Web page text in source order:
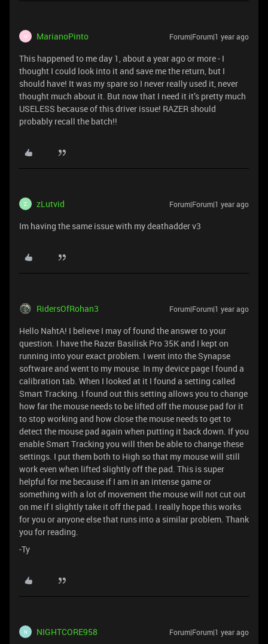
M MarianoPinto Forum|Forum|1 year ago
This happened to me day 1, about a year ago or more - I
thought I could look into it and save me the return, but I
should have! It was my spare so I never really used it, never
thought much about it. But now that I need it it’s pretty much
USELESS because of this driver issue! RAZER should
probably recall the batch!!
Z zLutvid Forum|Forum|1 year ago
Im having the same issue with my deathadder v3
RidersOfRohan3 Forum|Forum|1 year ago
Hello NahtA! I believe I may of found the answer to your
question. I have the Razer Basilisk Pro 35K and I kept on
running into your exact problem. I went into the Synapse
software and went to my mouse. In my device page I found a
calibration tab. When I looked at it I found a setting called
Smart Tracking. I found out this setting allows you to change
how far the mouse needs to be lifted off the mouse pad for it
to stop working and how close the mouse needs to get to
detect the mouse pad again when putting it back down. If you
enable Smart Tracking you will then be able to change these
settings. I put them both to High so that my mouse will still
work even when lifted slightly off the pad. This is super
helpful for me because if I am in an intense game or
something with a lot of movement the mouse will not cut out
on me if I slightly take it off the pad. I really hope this works
for you or anyone else that runs into a similar problem. Thank
you for reading.
-Ty
N NIGHTCORE958 Forum|Forum|1 year ago